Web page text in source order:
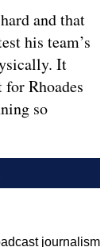
and that
his team’s
It
Rhoades
so
journalism